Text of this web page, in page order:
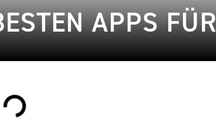
APPS
Loading...